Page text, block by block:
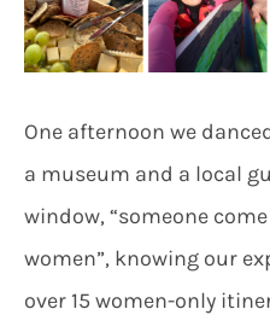
One afternoon we
a museum and a local
window, “someone
women”, knowing our
over 15 women-only